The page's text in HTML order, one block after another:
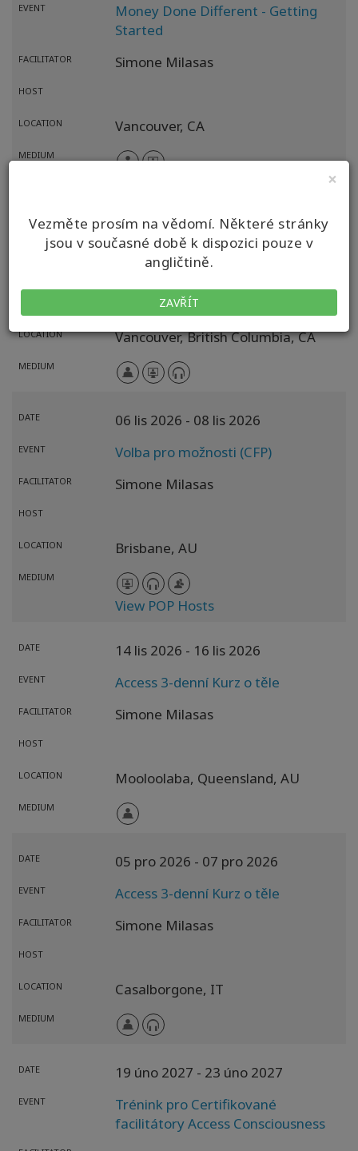
×
Vezměte prosím na vědomí. Některé stránky
jsou v současné době k dispozici pouze v
angličtině.
ZAVŘÍT
EVENT
Money Done Different - Getting
Started
FACILITATOR Simone Milasas
HOST
LOCATION Vancouver, CA
MEDIUM
Volba pro možnosti (CFP)
Simone Milasas
LOCATION Vancouver,British Columbia,CA
MEDIUM
DATE 06 lis 2026 - 08 lis 2026
EVENT Volba pro možnosti (CFP)
FACILITATOR Simone Milasas
HOST
LOCATION Brisbane, AU
MEDIUM
View POP Hosts
DATE 14 lis 2026 - 16 lis 2026
EVENT Access 3-denní Kurz o těle
FACILITATOR Simone Milasas
HOST
LOCATION Mooloolaba, Queensland, AU
MEDIUM
DATE 05 pro 2026 - 07 pro 2026
EVENT Access 3-denní Kurz o těle
FACILITATOR Simone Milasas
HOST
LOCATION Casalborgone, IT
MEDIUM
DATE 19 úno 2027 - 23 úno 2027
EVENT
Trénink pro Certifikované
facilitátory Access Consciousness